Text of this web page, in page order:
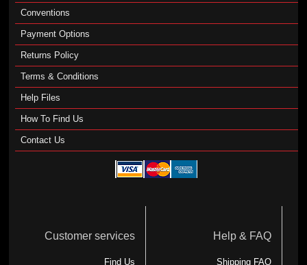
Conventions
Payment Options
Returns Policy
Terms & Conditions
Help Files
How To Find Us
Contact Us
Customer services
Find Us
Help & FAQ
Shipping FAQ